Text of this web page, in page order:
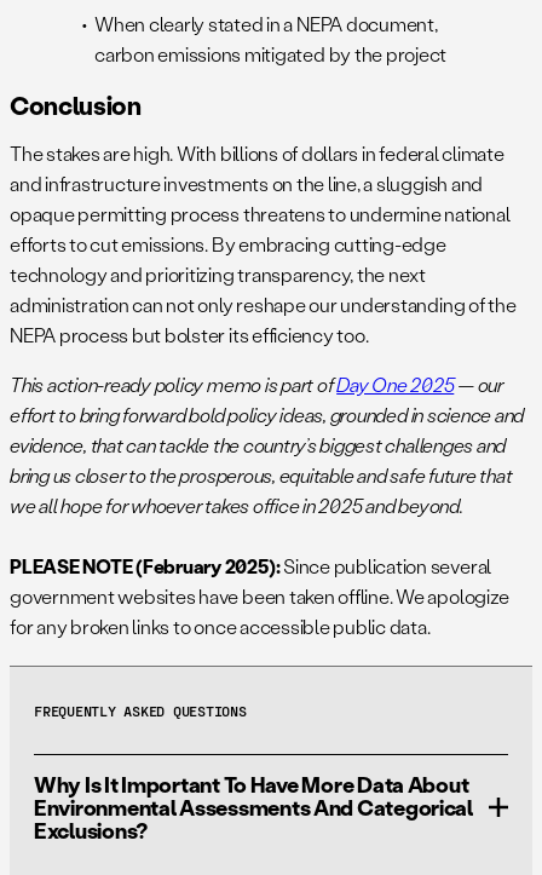
When clearly stated in a NEPA document,
carbon emissions mitigated by the project
Conclusion
The stakes are high. With billions of dollars in federal climate
and infrastructure investments on the line, a sluggish and
opaque permitting process threatens to undermine national
efforts to cut emissions. By embracing cutting-edge
technology and prioritizing transparency, the next
administration can not only reshape our understanding of the
NEPA process but bolster its efficiency too.
This action-ready policy memo is part ofDay One 2025— our
effort to bring forward bold policy ideas, grounded in science and
evidence, that can tackle the country’s biggest challenges and
bring us closer to the prosperous, equitable and safe future that
we all hope for whoever takes office in 2025 and beyond.
PLEASE NOTE (February 2025):Since publication several
government websites have been taken offline. We apologize
for any broken links to once accessible public data.
FREQUENTLY ASKED QUESTIONS
Why Is It Important To Have More Data About
Environmental Assessments And Categorical
Exclusions?